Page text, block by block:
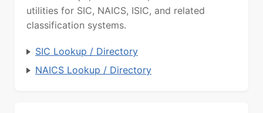
utilities for SIC, NAICS, ISIC, and related
classification systems.
SIC Lookup / Directory
NAICS Lookup / Directory